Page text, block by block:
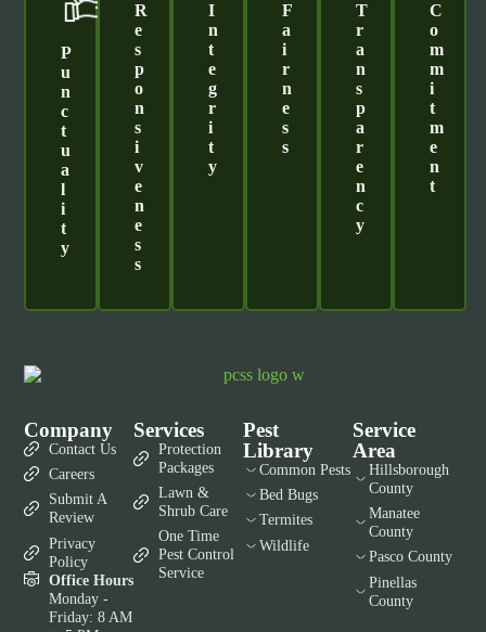
P
U
N
C
T
U
A
L
I
T
Y
R
E
S
P
O
N
S
I
V
E
N
E
S
S
I
N
T
E
G
R
I
T
Y
F
A
I
R
N
E
S
S
T
R
A
N
S
P
A
R
E
N
C
Y
C
O
M
M
I
T
M
E
N
T
Company
Contact Us
Careers
Submit A
Review
Privacy
Policy
Office Hours
Monday -
Friday: 8 AM
Services
Protection
Packages
Lawn &
Shrub Care
One Time
Pest Control
Service
Pest
Library
Common Pests
Bed Bugs
Termites
Wildlife
Service
Area
Hillsborough
County
Manatee
County
Pasco County
Pinellas
County